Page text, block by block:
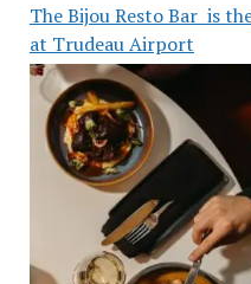
The Bijou Resto Bar is
at Trudeau Airport